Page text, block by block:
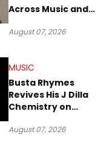
Across Music and
August 07, 2026
MUSIC
Busta Rhymes
Revives His J Dilla
Chemistry on
“Spazzz”
August 07, 2026